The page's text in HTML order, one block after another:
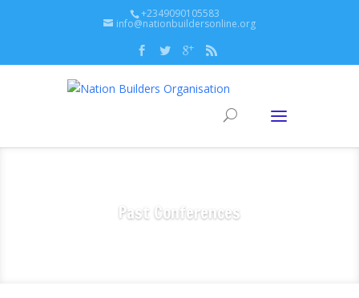
+2349090105583
info@nationbuildersonline.org
Past Conferences